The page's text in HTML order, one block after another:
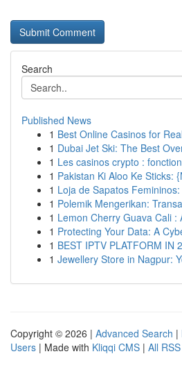
Search
Published News
1 Best Online Casinos for
1 Dubai Jet Ski: The Best
1 Les casinos crypto :
1 Pakistan Ki Aloo Ke Sticks:
1 Loja de Sapatos
1 Polemik Mengerikan:
1 Lemon Cherry Guava Cali :
1 Protecting Your Data: A
1 BEST IPTV PLATFORM IN
1 Jewellery Store in Nagpur:
Copyright © 2026 | Advanced Search |
Users | Made with Kliqqi CMS | All